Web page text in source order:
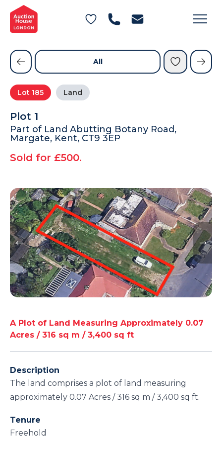
General Conditions of Sale
Get an Instant Offer
Blog
Contact Us
FAQs
Lot 185 Land
Plot 1
Part of Land Abutting Botany Road,
Margate, Kent, CT9 3EP
Sold for £500.
All
A Plot of Land Measuring Approximately 0.07
Acres / 316 sq m / 3,400 sq ft
Description
The land comprises a plot of land measuring
approximately 0.07 Acres / 316 sq m / 3,400 sq ft.
Tenure
Freehold